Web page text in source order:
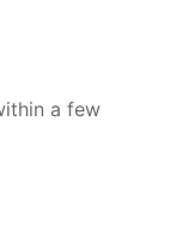
a few